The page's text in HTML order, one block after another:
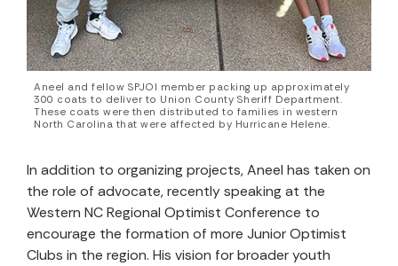
Aneel and fellow SPJOI member packing up approximately
300 coats to deliver to Union County Sheriff Department.
These coats were then distributed to families in western
North Carolina that were affected by Hurricane Helene.
In addition to organizing projects, Aneel has taken on
the role of advocate, recently speaking at the
Western NC Regional Optimist Conference to
encourage the formation of more Junior Optimist
Clubs in the region. His vision for broader youth